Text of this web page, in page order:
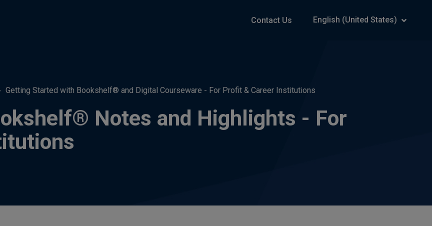
Contact Us English (United States)
Getting Started with Bookshelf® and Digital Courseware - For Profit & Career Institutions
Notes and Highlights - For